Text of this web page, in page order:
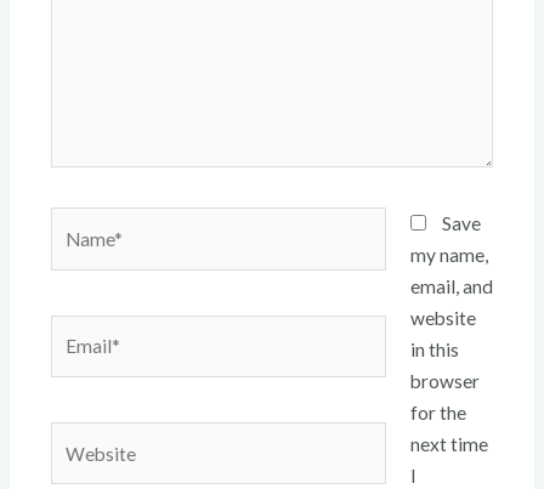
Save
my name,
email, and
website
in this
browser
for the
next time
I